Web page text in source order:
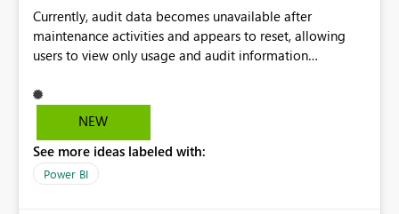
Currently, audit data becomes unavailable after
maintenance activities and appears to reset, allowing
users to view only usage and audit information
gap in historical audit tracking and makes it difficult to
perform long-term analysis, compliance reviews,
capability to preserve and retain historical audit data
across maintenance events so that users can continue
NEW
See more ideas labeled with:
Power BI